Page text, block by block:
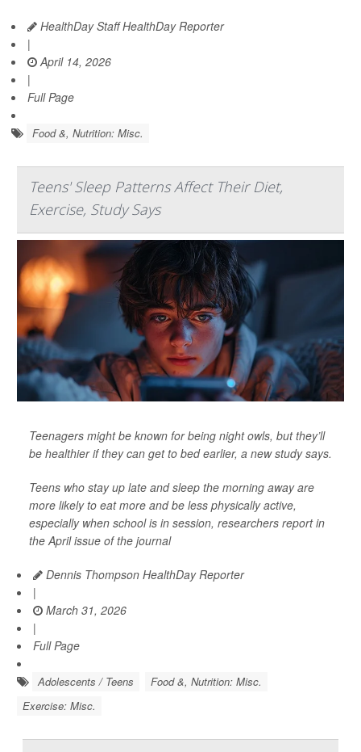
HealthDay Staff HealthDay Reporter
|
April 14, 2026
|
Full Page
Food &, Nutrition: Misc.
Teens' Sleep Patterns Affect Their Diet,
Exercise, Study Says
Teenagers might be known for being night owls, but they’ll
be healthier if they can get to bed earlier, a new study says.
Teens who stay up late and sleep the morning away are
more likely to eat more and be less physically active,
especially when school is in session, researchers report in
the April issue of the journal
Dennis Thompson HealthDay Reporter
|
March 31, 2026
|
Full Page
Adolescents / Teens
Food &, Nutrition: Misc.
Exercise: Misc.